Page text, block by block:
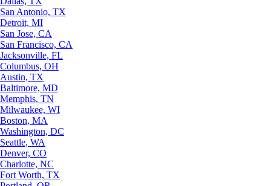
San Antonio, TX
Detroit, MI
San Jose, CA
San Francisco, CA
Jacksonville, FL
Columbus, OH
Austin, TX
Baltimore, MD
Memphis, TN
Milwaukee, WI
Boston, MA
Washington, DC
Seattle, WA
Denver, CO
Charlotte, NC
Fort Worth, TX